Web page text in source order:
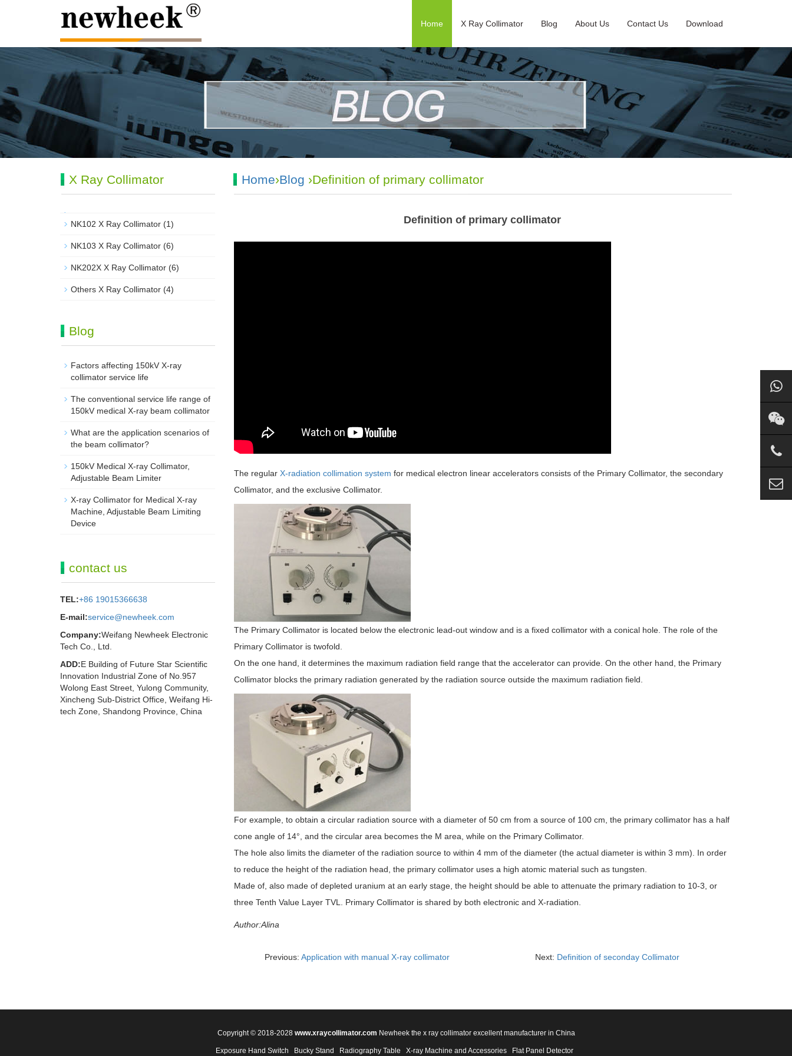
Home X Ray Collimator Blog About Us Contact Us Download
Home›Blog ›Definition of primary collimator
Definition of primary collimator
The regular X-radiation collimation system for medical electron linear accelerators consists of the Primary Collimator, the secondary
Collimator, and the exclusive Collimator.
The Primary Collimator is located below the electronic lead-out window and is a fixed collimator with a conical hole. The role of the
Primary Collimator is twofold.
On the one hand, it determines the maximum radiation field range that the accelerator can provide. On the other hand, the Primary
Collimator blocks the primary radiation generated by the radiation source outside the maximum radiation field.
For example, to obtain a circular radiation source with a diameter of 50 cm from a source of 100 cm, the primary collimator has a half
cone angle of 14°, and the circular area becomes the M area, while on the Primary Collimator.
The hole also limits the diameter of the radiation source to within 4 mm of the diameter (the actual diameter is within 3 mm). In order
to reduce the height of the radiation head, the primary collimator uses a high atomic material such as tungsten.
Made of, also made of depleted uranium at an early stage, the height should be able to attenuate the primary radiation to 10-3, or
three Tenth Value Layer TVL. Primary Collimator is shared by both electronic and X-radiation.
Author:Alina
Previous:Application with manual X-ray collimator Next: Definition of seconday Collimator
X Ray Collimator
NK102 X Ray Collimator (1)
NK103 X Ray Collimator (6)
NK202X X Ray Collimator (6)
Others X Ray Collimator (4)
Blog
Factors affecting 150kV X-ray
collimator service life
The conventional service life range of
150kV medical X-ray beam collimator
What are the application scenarios of
the beam collimator?
150kV Medical X-ray Collimator,
Adjustable Beam Limiter‌
X-ray Collimator for Medical X-ray
Machine, Adjustable Beam Limiting
Device
contact us
TEL:+86 19015366638
E-mail:service@newheek.com
Company:Weifang Newheek Electronic
Tech Co., Ltd.
ADD:E Building of Future Star Scientific
Innovation Industrial Zone of No.957
Wolong East Street, Yulong Community,
Xincheng Sub-District Office, Weifang Hi-
tech Zone, Shandong Province, China
Copyright © 2018-2028 www.xraycollimator.com Newheek the x ray collimator excellent manufacturer in China
Exposure Hand Switch Bucky Stand Radiography Table X-ray Machine and Accessories Flat Panel Detector